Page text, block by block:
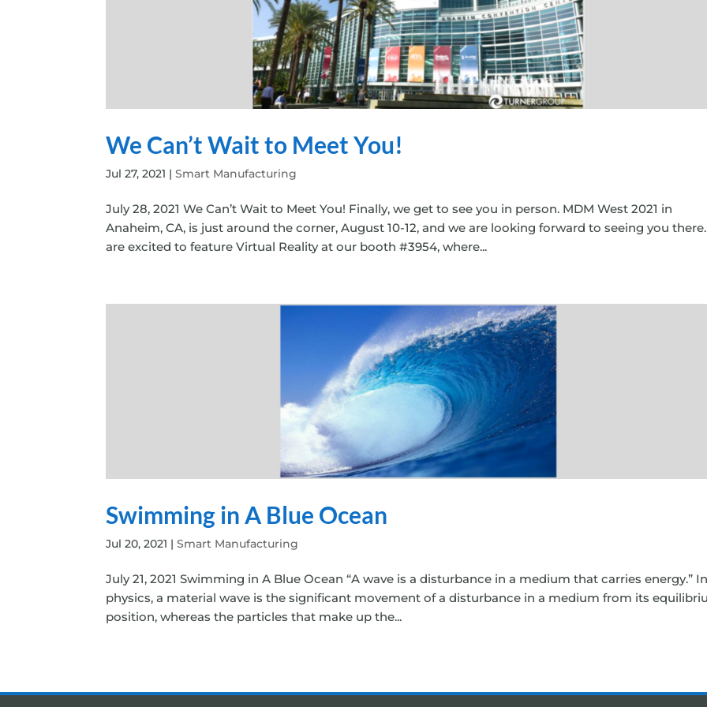
We Can’t Wait to Meet You!
Jul 27, 2021 |Smart Manufacturing
July 28, 2021 We Can’t Wait to Meet You! Finally, we get to see you in person. MDM West 2021 in
Anaheim, CA, is just around the corner, August 10-12, and we are looking forward to seeing you
are excited to feature Virtual Reality at our booth #3954, where...
Swimming in A Blue Ocean
Jul 20, 2021 |Smart Manufacturing
July 21, 2021 Swimming in A Blue Ocean “A wave is a disturbance in a medium that carries energy.”
physics, a material wave is the significant movement of a disturbance in a medium from its
position, whereas the particles that make up the...